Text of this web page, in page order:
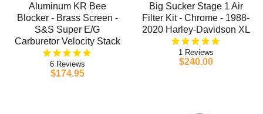
Aluminum KR Bee
Blocker - Brass Screen -
S&S Super E/G
Carburetor Velocity Stack
6
$174.95
Big Sucker Stage 1 Air
Filter Kit - Chrome - 1988-
2020 Harley-Davidson XL
1
$240.00